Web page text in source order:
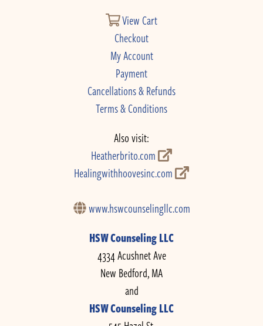
View Cart
Checkout
My Account
Payment
Cancellations & Refunds
Terms & Conditions
Also visit:
Heatherbrito.com
Healingwithhoovesinc.com
www.hswcounselingllc.com
HSW Counseling LLC
4334 Acushnet Ave
New Bedford, MA
and
HSW Counseling LLC